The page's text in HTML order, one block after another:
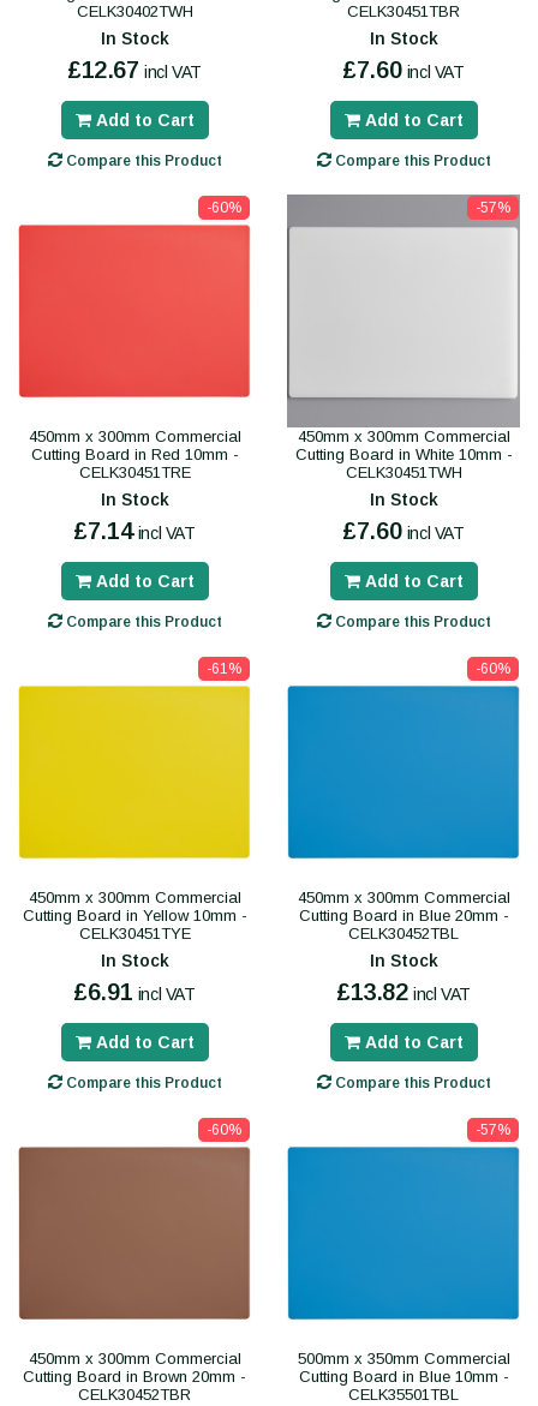
CELK30402TWH
In Stock
£12.67 incl VAT
Add to Cart
Compare this Product
CELK30451TBR
In Stock
£7.60 incl VAT
Add to Cart
Compare this Product
-60%
450mm x 300mm Commercial
Cutting Board in Red 10mm -
CELK30451TRE
In Stock
£7.14 incl VAT
Add to Cart
Compare this Product
-57%
450mm x 300mm Commercial
Cutting Board in White 10mm -
CELK30451TWH
In Stock
£7.60 incl VAT
Add to Cart
Compare this Product
-61%
450mm x 300mm Commercial
Cutting Board in Yellow 10mm -
CELK30451TYE
In Stock
£6.91 incl VAT
Add to Cart
Compare this Product
-60%
450mm x 300mm Commercial
Cutting Board in Blue 20mm -
CELK30452TBL
In Stock
£13.82 incl VAT
Add to Cart
Compare this Product
-60%
450mm x 300mm Commercial
Cutting Board in Brown 20mm -
CELK30452TBR
-57%
500mm x 350mm Commercial
Cutting Board in Blue 10mm -
CELK35501TBL